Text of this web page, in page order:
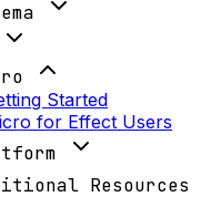
Started
for Effect Users
Resources